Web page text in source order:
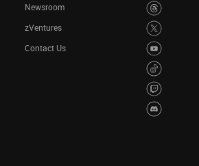
Newsroom
zVentures
Contact Us